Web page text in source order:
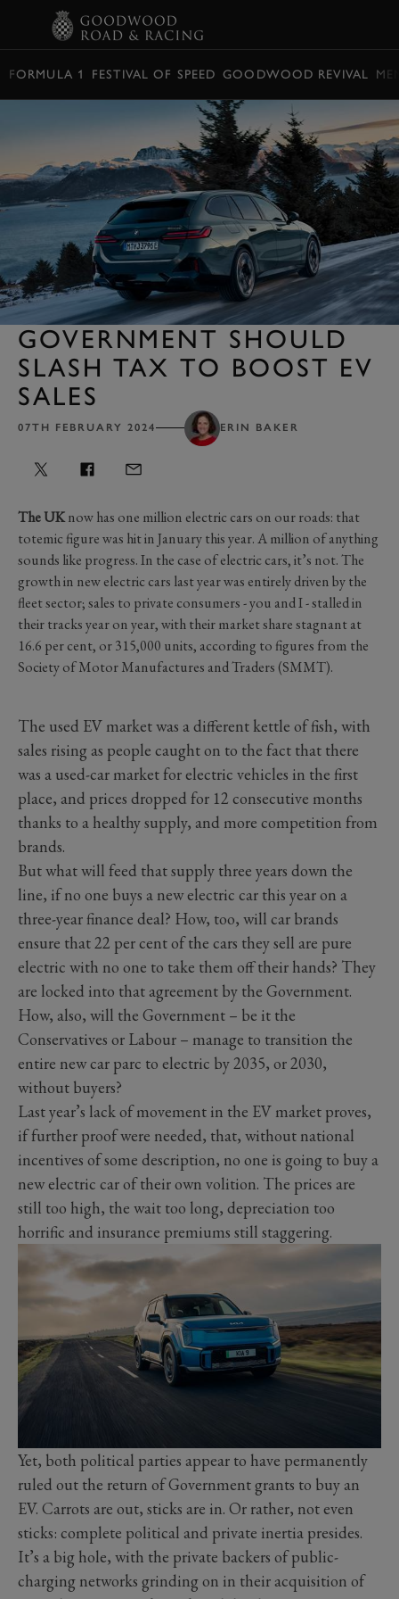
FORMULA 1 FESTIVAL OF SPEED GOODWOOD REVIVAL
GOVERNMENT SHOULD
SLASH TAX TO BOOST EV
SALES
07TH FEBRUARY 2024 ERIN BAKER
The UKnow has one million electric cars on our roads: that
totemic figure was hit in January this year. A million of anything
sounds like progress. In the case of electric cars, it’s not. The
growth in new electric cars last year was entirely driven by the
fleet sector; sales to private consumers - you and I - stalled in
their tracks year on year, with their market share stagnant at
16.6 per cent, or 315,000 units, according to figures from the
Society of Motor Manufactures and Traders (SMMT).
The used EV market was a different kettle of fish, with
sales rising as people caught on to the fact that there
was a used-car market for electric vehicles in the first
place, and prices dropped for 12 consecutive months
thanks to a healthy supply, and more competition from
brands.
But what will feed that supply three years down the
line, if no one buys a new electric car this year on a
three-year finance deal? How, too, will car brands
ensure that 22 per cent of the cars they sell are pure
electric with no one to take them off their hands? They
are locked into that agreement by the Government.
How, also, will the Government – be it the
Conservatives or Labour – manage to transition the
entire new car parc to electric by 2035, or 2030,
without buyers?
Last year’s lack of movement in the EV market proves,
if further proof were needed, that, without national
incentives of some description, no one is going to buy a
new electric car of their own volition. The prices are
still too high, the wait too long, depreciation too
horrific and insurance premiums still staggering.
Yet, both political parties appear to have permanently
ruled out the return of Government grants to buy an
EV. Carrots are out, sticks are in. Or rather, not even
sticks: complete political and private inertia presides.
It’s a big hole, with the private backers of public-
charging networks grinding on in their acquisition of